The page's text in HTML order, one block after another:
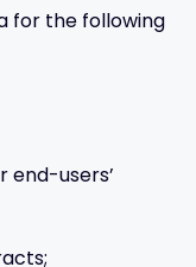
for the following
end-users’